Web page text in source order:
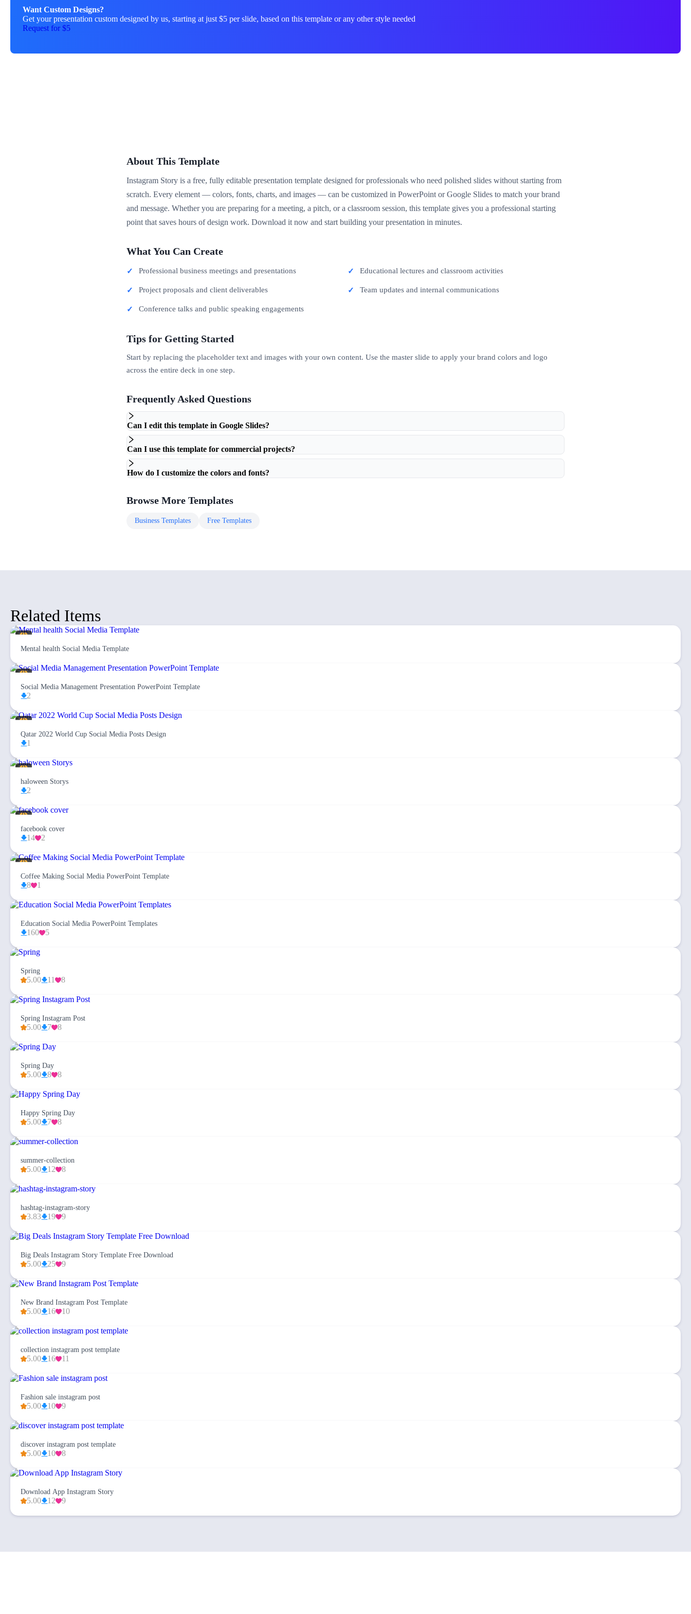
Want Custom Designs?
Get your presentation custom designed by us, starting at just $5 per slide, based on this template or any other style needed
Request for $5
About This Template
Instagram Story is a free, fully editable presentation template designed for professionals who need polished slides without starting from
scratch. Every element — colors, fonts, charts, and images — can be customized in PowerPoint or Google Slides to match your brand
and message. Whether you are preparing for a meeting, a pitch, or a classroom session, this template gives you a professional starting
point that saves hours of design work. Download it now and start building your presentation in minutes.
What You Can Create
Professional business meetings and presentations Educational lectures and classroom activities
Project proposals and client deliverables Team updates and internal communications
Conference talks and public speaking engagements
Tips for Getting Started
Start by replacing the placeholder text and images with your own content. Use the master slide to apply your brand colors and logo
across the entire deck in one step.
Frequently Asked Questions
Can I edit this template in Google Slides?
Can I use this template for commercial projects?
How do I customize the colors and fonts?
Browse More Templates
Business Templates Free Templates
Related Items
Mental health Social Media Template
Social Media Management Presentation PowerPoint Template
2
Qatar 2022 World Cup Social Media Posts Design
1
haloween Storys
2
facebook cover
14 2
Coffee Making Social Media PowerPoint Template
8 1
Education Social Media PowerPoint Templates
160 5
Spring
5.00 11 8
Spring Instagram Post
5.00 7 8
Spring Day
5.00 8 8
Happy Spring Day
5.00 7 8
summer-collection
5.00 12 8
hashtag-instagram-story
3.83 19 9
Big Deals Instagram Story Template Free Download
5.00 25 9
New Brand Instagram Post Template
5.00 16 10
collection instagram post template
5.00 16 11
Fashion sale instagram post
5.00 10 9
discover instagram post template
5.00 10 8
Download App Instagram Story
5.00 12 9